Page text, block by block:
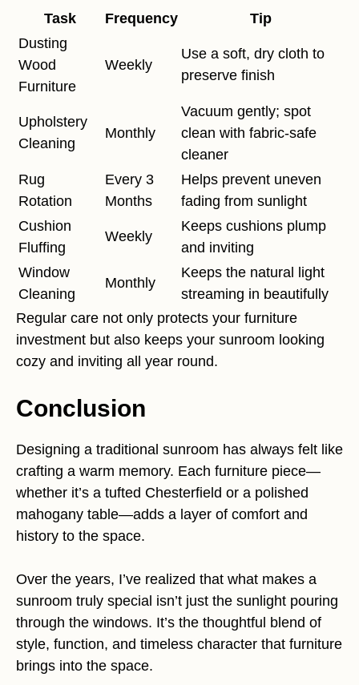
Task Frequency
Tip
Dusting
Wood
Furniture
Weekly
Use a soft, dry cloth to
preserve finish
Upholstery
Cleaning
Monthly
Vacuum gently; spot
clean with fabric-safe
cleaner
Rug
Rotation
Every 3
Months
Helps prevent uneven
fading from sunlight
Cushion
Fluffing
Weekly
Keeps cushions plump
and inviting
Window
Cleaning
Monthly
Keeps the natural light
streaming in beautifully
Regular care not only protects your furniture
investment but also keeps your sunroom looking
cozy and inviting all year round.
Conclusion
Designing a traditional sunroom has always felt like
crafting a warm memory. Each furniture piece—
whether it’s a tufted Chesterfield or a polished
mahogany table—adds a layer of comfort and
history to the space.
Over the years, I’ve realized that what makes a
sunroom truly special isn’t just the sunlight pouring
through the windows. It’s the thoughtful blend of
style, function, and timeless character that furniture
brings into the space.